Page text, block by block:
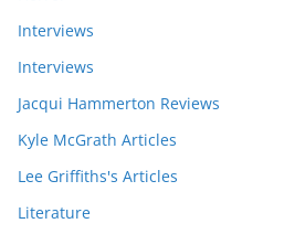
Interviews
Interviews
Jacqui Hammerton Reviews
Kyle McGrath Articles
Lee Griffiths's Articles
Literature